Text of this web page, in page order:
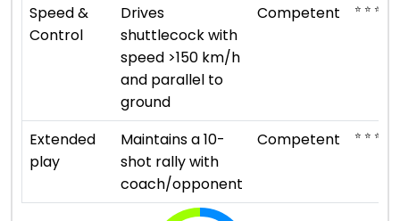
Speed &
Control
Drives
shuttlecock with
speed >150 km/h
and parallel to
ground
Competent ⭐ ⭐ ⭐
Extended
play
Maintains a 10-
shot rally with
coach/opponent
Competent ⭐ ⭐ ⭐